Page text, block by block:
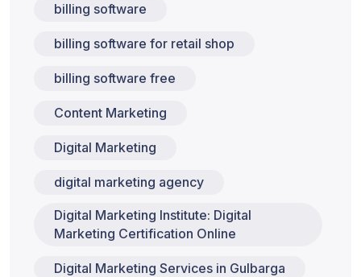
billing software
billing software for retail shop
billing software free
Content Marketing
Digital Marketing
digital marketing agency
Digital Marketing Institute: Digital
Marketing Certification Online
Digital Marketing Services in Gulbarga